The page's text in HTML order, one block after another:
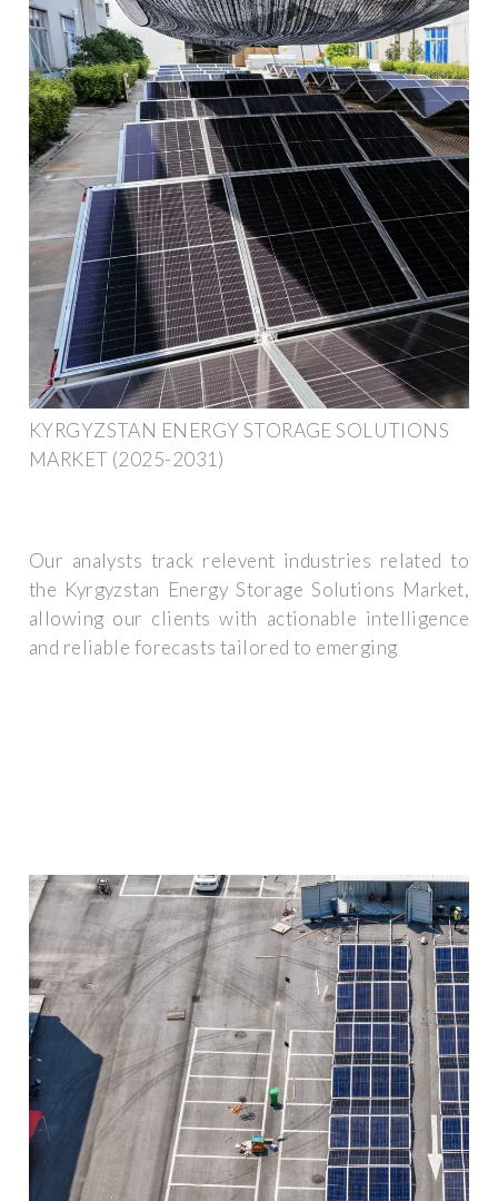
KYRGYZSTAN ENERGY STORAGE SOLUTIONS
MARKET (2025-2031)
Our analysts track relevent industries related to
the Kyrgyzstan Energy Storage Solutions Market,
allowing our clients with actionable intelligence
and reliable forecasts tailored to emerging